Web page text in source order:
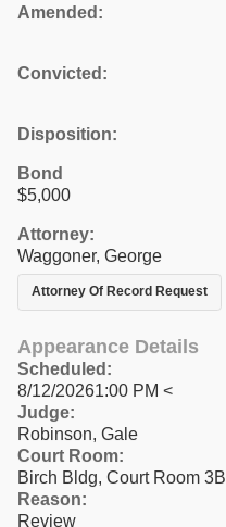
Amended:
Convicted:
Disposition:
Bond
$5,000
Attorney:
Waggoner, George
Attorney Of Record Request
Appearance Details
Scheduled:
8/12/20261:00 PM <
Judge:
Robinson, Gale
Court Room:
Birch Bldg, Court Room 3B
Reason:
Review